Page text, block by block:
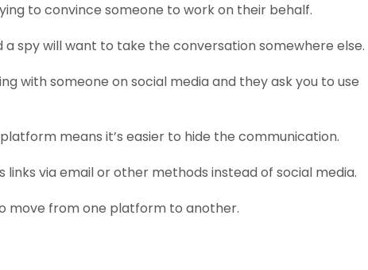
to convince someone to work on their behalf.
spy will want to take the conversation somewhere else.
with someone on social media and they ask you to use
means it’s easier to hide the communication.
links via email or other methods instead of social media.
move from one platform to another.